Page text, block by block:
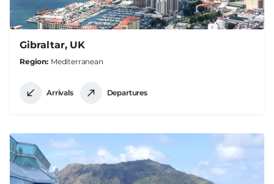
Gibraltar, UK
Region Mediterranean
Arrivals Departures